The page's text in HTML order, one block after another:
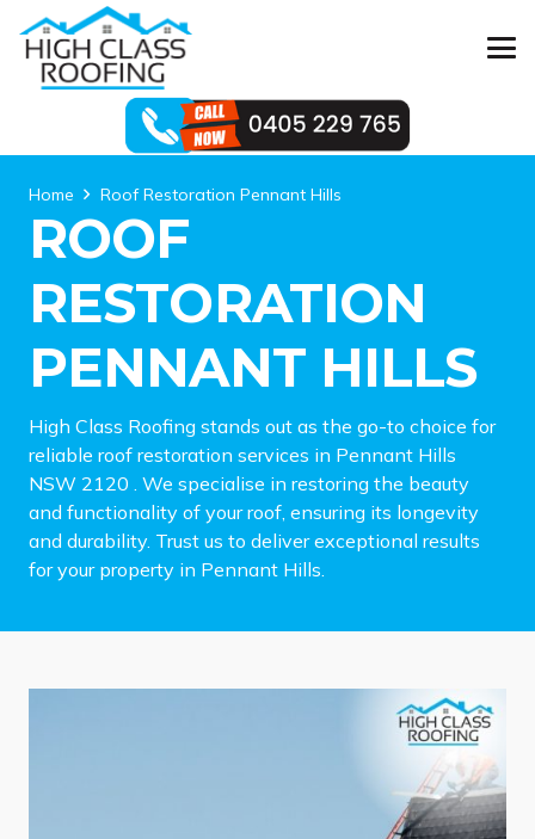
Home Roof Restoration Pennant Hills
ROOF
RESTORATION
PENNANT HILLS
High Class Roofing stands out as the go-to choice for
reliable roof restoration services in Pennant Hills
NSW 2120 . We specialise in restoring the beauty
and functionality of your roof, ensuring its longevity
and durability. Trust us to deliver exceptional results
for your property in Pennant Hills.